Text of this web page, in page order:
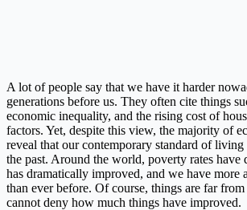
A lot of people say that we have it harder
generations before us. They often cite things
economic inequality, and the rising cost of
factors. Yet, despite this view, the majority of
reveal that our contemporary standard of living
the past. Around the world, poverty rates have
has dramatically improved, and we have more
than ever before. Of course, things are far
cannot deny how much things have improved.